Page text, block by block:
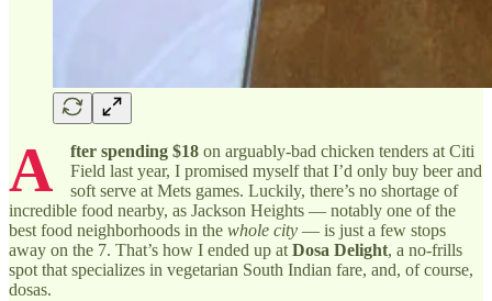
A fter spending $18 on arguably-bad chicken tenders at Citi
Field last year, I promised myself that I’d only buy beer and
soft serve at Mets games. Luckily, there’s no shortage of
incredible food nearby, as Jackson Heights — notably one of the
best food neighborhoods in the whole city — is just a few stops
away on the 7. That’s how I ended up at Dosa Delight, a no-frills
spot that specializes in vegetarian South Indian fare, and, of course,
dosas.